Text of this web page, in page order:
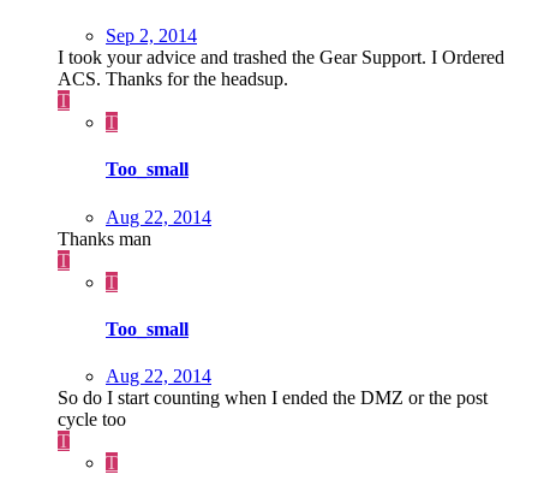
Sep 2, 2014
I took your advice and trashed the Gear Support. I Ordered
ACS. Thanks for the headsup.
T
T
Too_small
Aug 22, 2014
Thanks man
T
T
Too_small
Aug 22, 2014
So do I start counting when I ended the DMZ or the post
cycle too
T
T